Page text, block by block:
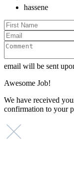
hassene
email will be sent
Awesome Job!
We have received
confirmation to your